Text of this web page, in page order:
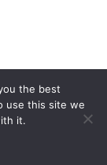
Contact Us
the best
use this site we
it.